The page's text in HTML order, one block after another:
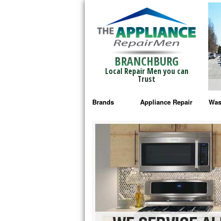
BRANCHBURG
Local Repair Men you can
Trust
Brands
Bosch Repair
Frigidaire Repair
GE Monogram Repair
GE Repair
Haier Repair
Appliance Repair